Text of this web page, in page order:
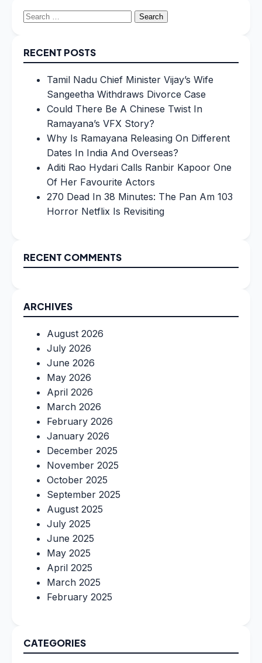
Search
RECENT POSTS
Tamil Nadu Chief Minister Vijay’s Wife
Sangeetha Withdraws Divorce Case
Could There Be A Chinese Twist In
Ramayana’s VFX Story?
Why Is Ramayana Releasing On Different
Dates In India And Overseas?
Aditi Rao Hydari Calls Ranbir Kapoor One
Of Her Favourite Actors
270 Dead In 38 Minutes: The Pan Am 103
Horror Netflix Is Revisiting
RECENT COMMENTS
ARCHIVES
August 2026
July 2026
June 2026
May 2026
April 2026
March 2026
February 2026
January 2026
December 2025
November 2025
October 2025
September 2025
August 2025
July 2025
June 2025
May 2025
April 2025
March 2025
February 2025
CATEGORIES